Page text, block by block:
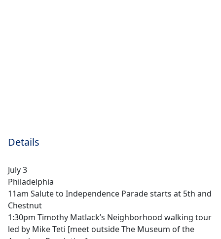
Details
July 3
Philadelphia
11am Salute to Independence Parade starts at 5th and
Chestnut
1:30pm Timothy Matlack’s Neighborhood walking tour
led by Mike Teti [meet outside The Museum of the